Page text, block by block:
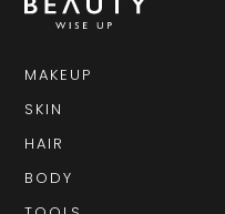
MAKEUP
SKIN
HAIR
BODY